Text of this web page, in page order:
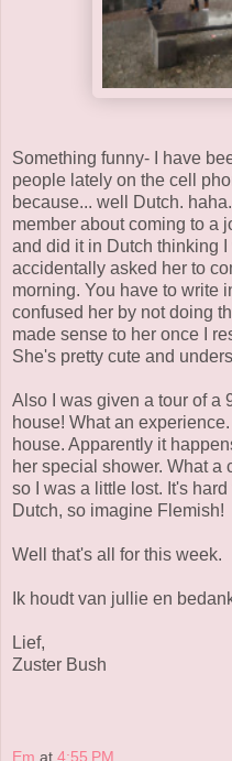
Something funny- I have
people lately on the cell
because... well Dutch.
member about coming to a
and did it in Dutch thinking I
accidentally asked her to
morning. You have to write
confused her by not doing
made sense to her once I
She's pretty cute and
Also I was given a tour of a
house! What an
house. Apparently it
her special shower. What a
so I was a little lost. It's
Dutch, so imagine Flemish!
Well that's all for this week.
Ik houdt van jullie en
Lief,
Zuster Bush
Em at 4:55 PM